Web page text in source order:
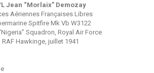
L Jean “Morlaix” Demozay
Aériennes Françaises Libres
Spitfire Mk Vb W3122
Squadron, Royal Air Force
RAF Hawkinge, juillet 1941